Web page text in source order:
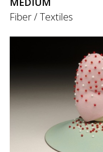
Fiber / Textiles